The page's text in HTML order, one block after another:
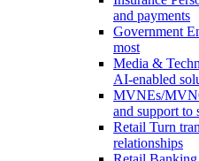
and payments
Government
most
Media &
AI-enabled
MVNEs/
and support to
Retail Turn
relationships